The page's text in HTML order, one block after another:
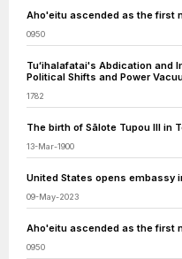
Aho'eitu ascended as the first
0950
Tuʻihalafatai's Abdication and
Political Shifts and Power
1782
The birth of Sālote Tupou III in
13-Mar-1900
United States opens embassy
09-May-2023
Aho'eitu ascended as the first
0950